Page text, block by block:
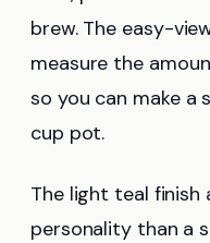
brew. The easy-
measure the
so you can make a
cup pot.
The light teal finish
personality than a